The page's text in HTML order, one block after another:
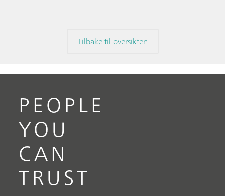
Tilbake til oversikten
PEOPLE
YOU
CAN
TRUST